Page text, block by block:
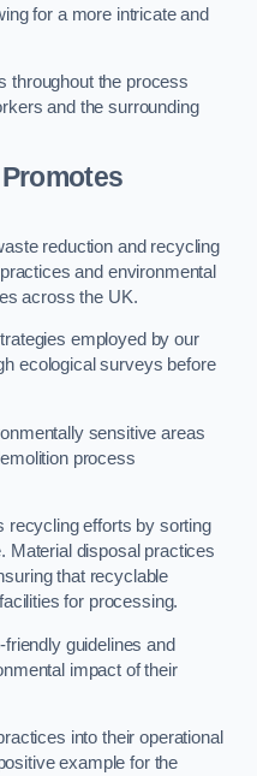
for a more intricate and
throughout the process
and the surrounding
reduction and recycling
and environmental
across the UK.
employed by our
ecological surveys before
sensitive areas
process
recycling efforts by sorting
Material disposal practices
that recyclable
for processing.
guidelines and
impact of their
into their operational
example for the